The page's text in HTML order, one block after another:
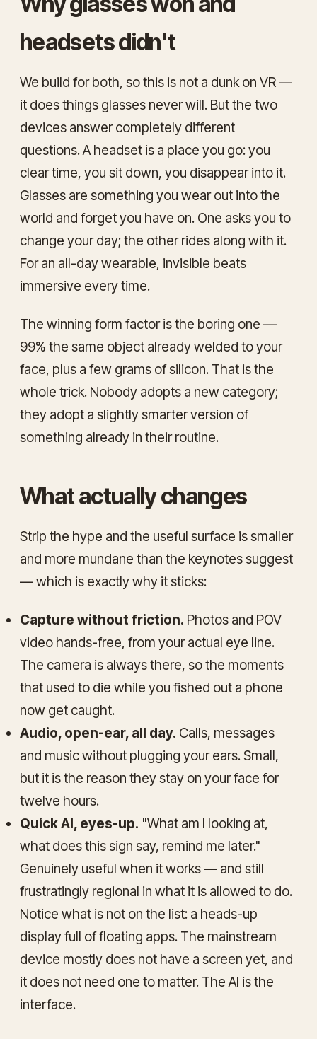
headsets didn't
We build for both, so this is not a dunk on VR —
it does things glasses never will. But the two
devices answer completely different
questions. A headset is a place you go: you
clear time, you sit down, you disappear into it.
Glasses are something you wear out into the
world and forget you have on. One asks you to
change your day; the other rides along with it.
For an all-day wearable, invisible beats
immersive every time.
The winning form factor is the boring one —
99% the same object already welded to your
face, plus a few grams of silicon. That is the
whole trick. Nobody adopts a new category;
they adopt a slightly smarter version of
something already in their routine.
What actually changes
Strip the hype and the useful surface is smaller
and more mundane than the keynotes suggest
— which is exactly why it sticks:
Capture without friction. Photos and POV
video hands-free, from your actual eye line.
The camera is always there, so the moments
that used to die while you fished out a phone
now get caught.
Audio, open-ear, all day. Calls, messages
and music without plugging your ears. Small,
but it is the reason they stay on your face for
twelve hours.
Quick AI, eyes-up. "What am I looking at,
what does this sign say, remind me later."
Genuinely useful when it works — and still
frustratingly regional in what it is allowed to do.
Notice what is not on the list: a heads-up
display full of floating apps. The mainstream
device mostly does not have a screen yet, and
it does not need one to matter. The AI is the
interface.